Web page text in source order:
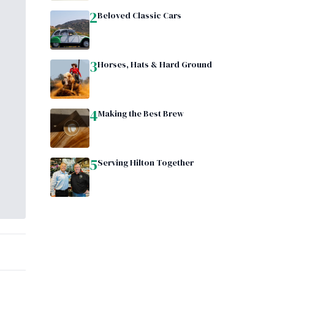
2Beloved Classic Cars
3Horses, Hats & Hard Ground
4Making the Best Brew
5Serving Hilton Together